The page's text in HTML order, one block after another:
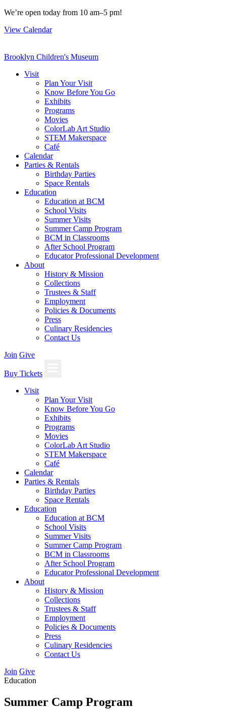
Skip
content
We’re open today from 10 am–5 pm!
View Calendar
Brooklyn Children's Museum
Visit
Plan Your Visit
Know Before You Go
Exhibits
Programs
Movies
ColorLab Art Studio
STEM Makerspace
Café
Calendar
Parties & Rentals
Birthday Parties
Space Rentals
Education
Education at BCM
School Visits
Summer Visits
Summer Camp Program
BCM in Classrooms
After School Program
Educator Professional Development
About
History & Mission
Collections
Trustees & Staff
Employment
Policies & Documents
Press
Culinary Residencies
Contact Us
Join Give
Buy Tickets
Visit
Plan Your Visit
Know Before You Go
Exhibits
Programs
Movies
ColorLab Art Studio
STEM Makerspace
Café
Calendar
Parties & Rentals
Birthday Parties
Space Rentals
Education
Education at BCM
School Visits
Summer Visits
Summer Camp Program
BCM in Classrooms
After School Program
Educator Professional Development
About
History & Mission
Collections
Trustees & Staff
Employment
Policies & Documents
Press
Culinary Residencies
Contact Us
Join Give
Education
Summer Camp Program